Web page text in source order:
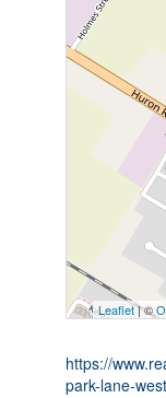
Leaflet| ©
https://
park-lane-